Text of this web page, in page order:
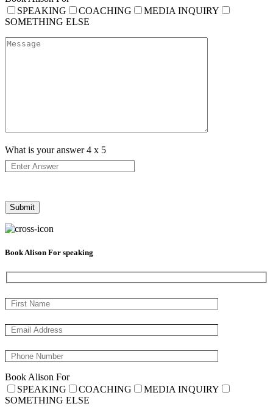
SPEAKING
COACHING
MEDIA INQUIRY
SOMETHING ELSE
What is your answer4 x 5
Book Alison For speaking
Book Alison For
SPEAKING
COACHING
MEDIA INQUIRY
SOMETHING ELSE